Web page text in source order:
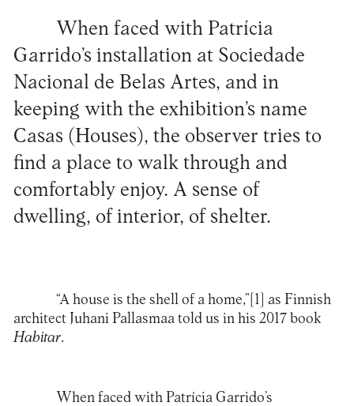
When faced with Patrícia
Garrido’s installation at Sociedade
Nacional de Belas Artes, and in
keeping with the exhibition’s name
Casas (Houses), the observer tries to
find a place to walk through and
comfortably enjoy. A sense of
dwelling, of interior, of shelter.
“A house is the shell of a home,” [1] as Finnish
architect Juhani Pallasmaa told us in his 2017 book
Habitar.
When faced with Patrícia Garrido’s